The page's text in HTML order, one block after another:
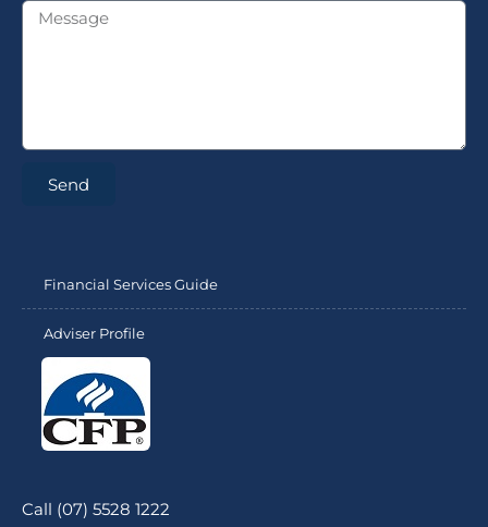
Send
Financial Services Guide
Adviser Profile
Call (07) 5528 1222